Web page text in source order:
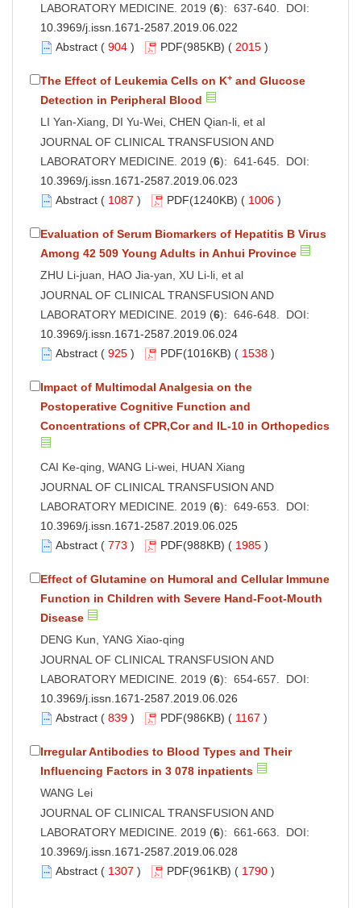
LABORATORY MEDICINE. 2019 (6): 637-640. DOI:
10.3969/j.issn.1671-2587.2019.06.022
Abstract ( 904 ) PDF(985KB) ( 2015 )
The Effect of Leukemia Cells on K+ and Glucose
Detection in Peripheral Blood
LI Yan-Xiang, DI Yu-Wei, CHEN Qian-li, et al
JOURNAL OF CLINICAL TRANSFUSION AND
LABORATORY MEDICINE. 2019 (6): 641-645. DOI:
10.3969/j.issn.1671-2587.2019.06.023
Abstract ( 1087 ) PDF(1240KB) ( 1006 )
Evaluation of Serum Biomarkers of Hepatitis B Virus
Among 42 509 Young Adults in Anhui Province
ZHU Li-juan, HAO Jia-yan, XU Li-li, et al
JOURNAL OF CLINICAL TRANSFUSION AND
LABORATORY MEDICINE. 2019 (6): 646-648. DOI:
10.3969/j.issn.1671-2587.2019.06.024
Abstract ( 925 ) PDF(1016KB) ( 1538 )
Impact of Multimodal Analgesia on the
Postoperative Cognitive Function and
Concentrations of CPR,Cor and IL-10 in Orthopedics
CAI Ke-qing, WANG Li-wei, HUAN Xiang
JOURNAL OF CLINICAL TRANSFUSION AND
LABORATORY MEDICINE. 2019 (6): 649-653. DOI:
10.3969/j.issn.1671-2587.2019.06.025
Abstract ( 773 ) PDF(988KB) ( 1985 )
Effect of Glutamine on Humoral and Cellular Immune
Function in Children with Severe Hand-Foot-Mouth
Disease
DENG Kun, YANG Xiao-qing
JOURNAL OF CLINICAL TRANSFUSION AND
LABORATORY MEDICINE. 2019 (6): 654-657. DOI:
10.3969/j.issn.1671-2587.2019.06.026
Abstract ( 839 ) PDF(986KB) ( 1167 )
Irregular Antibodies to Blood Types and Their
Influencing Factors in 3 078 inpatients
WANG Lei
JOURNAL OF CLINICAL TRANSFUSION AND
LABORATORY MEDICINE. 2019 (6): 661-663. DOI:
10.3969/j.issn.1671-2587.2019.06.028
Abstract ( 1307 ) PDF(961KB) ( 1790 )